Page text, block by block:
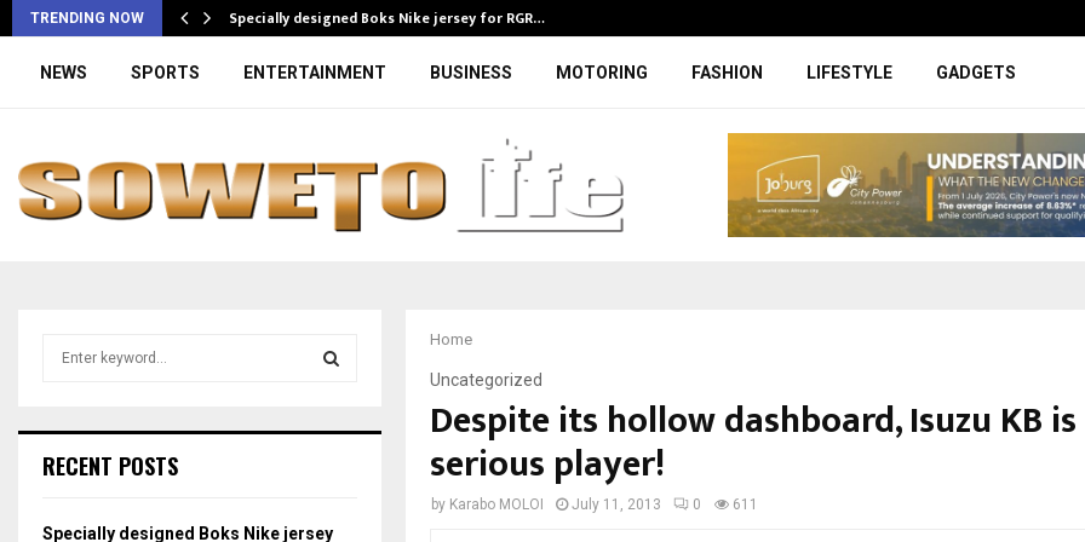
TRENDING NOW Specially designed Boks Nike jersey for RGR…
NEWS SPORTS ENTERTAINMENT BUSINESS MOTORING FASHION LIFESTYLE GADGETS
Home
Uncategorized
Despite its hollow dashboard, Isuzu KB is
serious player!
by Karabo MOLOI July 11, 2013 0 611
h
o
RECENT POSTS
Specially designed Boks Nike jersey